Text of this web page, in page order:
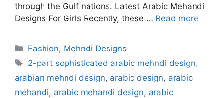
through the Gulf nations. Latest Arabic Mehandi
Designs For Girls Recently, these … Read more
Categories
Fashion, Mehndi Designs
Tags
2-part sophisticated arabic mehndi design,
arabian mehndi design, arabic design, arabic
mehandi, arabic mehandi design, arabic